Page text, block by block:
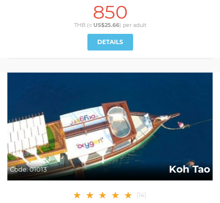
850
THB (≈ US$25.66) per adult
DETAILS
Code:01013 Koh Tao
★ ★ ★ ★ ★ (14)